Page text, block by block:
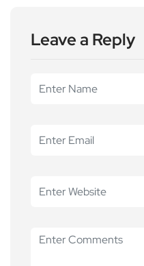
Leave a Reply